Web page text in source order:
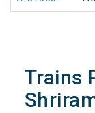
Trains